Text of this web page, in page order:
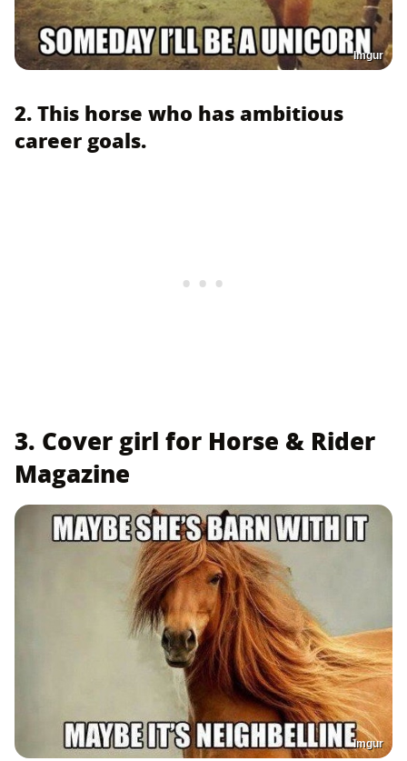
Imgur
2. This horse who has ambitious
career goals.
3. Cover girl for Horse & Rider
Magazine
Imgur